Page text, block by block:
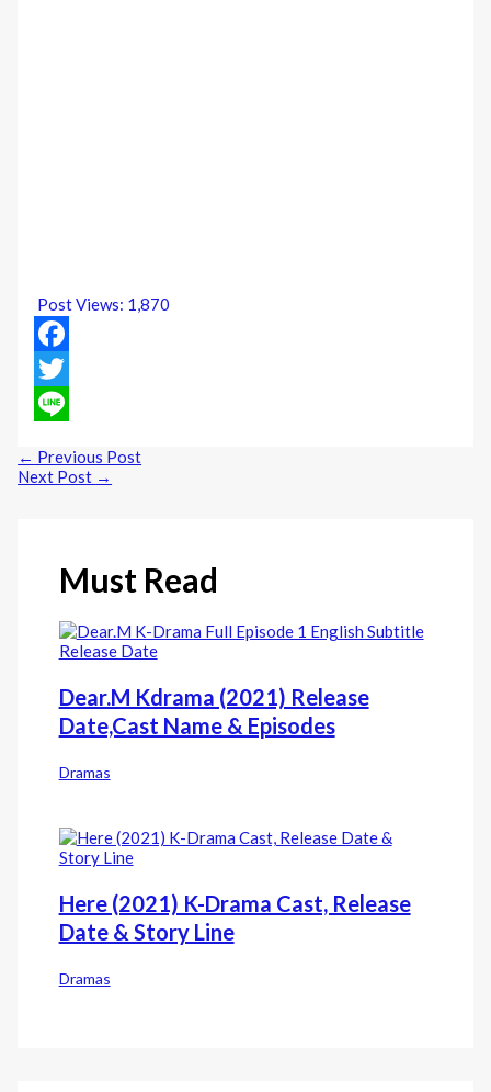
Post Views: 1,870
Facebook
Twitter
← Previous Post
Next Post →
Must Read
Dear.M Kdrama (2021) Release
Date,Cast Name & Episodes
Dramas
Here (2021) K-Drama Cast, Release
Date & Story Line
Dramas